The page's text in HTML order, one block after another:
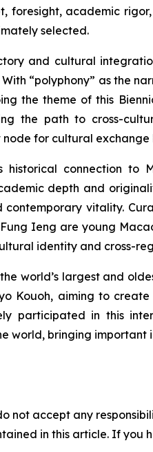
academic
selected.
and cultural
“polyphony” as the
the theme of this
the path to cross-
for cultural
connection to
depth and
vitality.
Ieng are young
identity and cross-
world’s largest and
Kouoh, aiming to
participated in this
world, bringing
not accept any
in this article. If you